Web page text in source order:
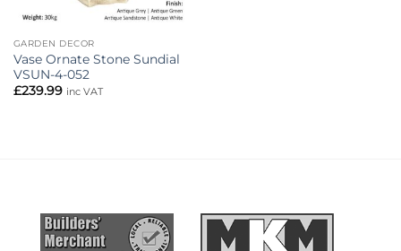
GARDEN DECOR
Vase Ornate Stone Sundial
VSUN-4-052
£239.99 inc VAT